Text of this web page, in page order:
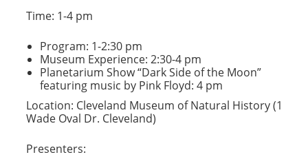
Time: 1-4 pm
Program: 1-2:30 pm
Museum Experience: 2:30-4 pm
Planetarium Show “Dark Side of the Moon”
featuring music by Pink Floyd: 4 pm
Location: Cleveland Museum of Natural History (1
Wade Oval Dr. Cleveland)
Presenters: